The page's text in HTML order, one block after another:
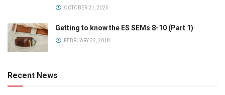
OCTOBER 21, 2025
Getting to know the ES SEMs 8-10 (Part 1)
FEBRUARY 22, 2018
Recent News